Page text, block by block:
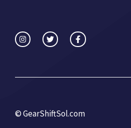
©GearShiftSol.com